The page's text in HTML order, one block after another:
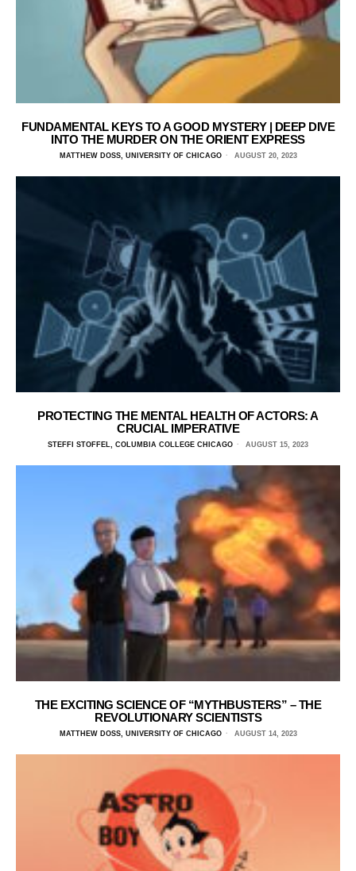
FUNDAMENTAL KEYS TO A GOOD MYSTERY | DEEP DIVE
INTO THE MURDER ON THE ORIENT EXPRESS
MATTHEW DOSS, UNIVERSITY OF CHICAGO AUGUST 20, 2023
PROTECTING THE MENTAL HEALTH OF ACTORS: A
CRUCIAL IMPERATIVE
STEFFI STOFFEL, COLUMBIA COLLEGE CHICAGO AUGUST 15, 2023
THE EXCITING SCIENCE OF “MYTHBUSTERS” – THE
REVOLUTIONARY SCIENTISTS
MATTHEW DOSS, UNIVERSITY OF CHICAGO AUGUST 14, 2023